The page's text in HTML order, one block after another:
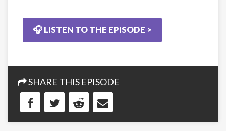
🎧 LISTEN TO THE EPISODE >
SHARE THIS EPISODE